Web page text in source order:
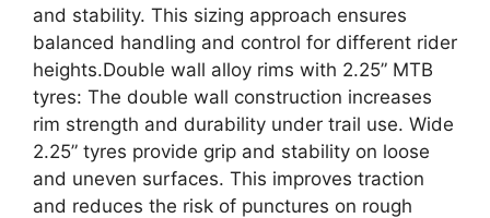
and stability. This sizing approach ensures
balanced handling and control for different rider
heights.Double wall alloy rims with 2.25” MTB
tyres: The double wall construction increases
rim strength and durability under trail use. Wide
2.25” tyres provide grip and stability on loose
and uneven surfaces. This improves traction
and reduces the risk of punctures on rough